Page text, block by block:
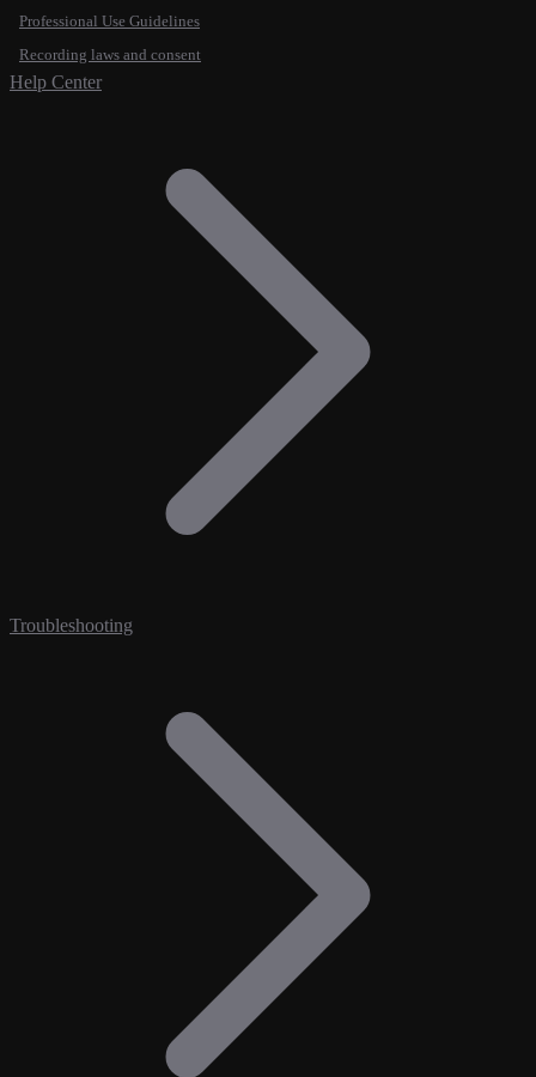
Professional Use Guidelines
Recording laws and consent
Help Center
Troubleshooting